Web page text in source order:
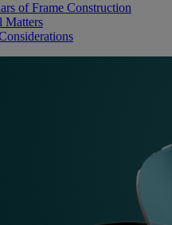
of Frame Construction
Matters